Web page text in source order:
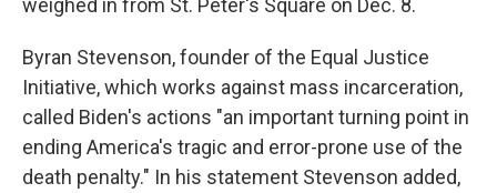
weighed in from St. Peter's Square on Dec. 8.
Byran Stevenson, founder of the Equal Justice
Initiative, which works against mass incarceration,
called Biden's actions "an important turning point in
ending America's tragic and error-prone use of the
death penalty." In his statement Stevenson added,